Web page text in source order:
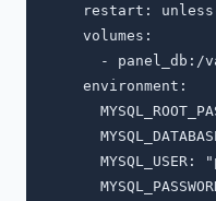
restart:
    volumes:
- panel_db:/
    environment:
MYSQL_USER: